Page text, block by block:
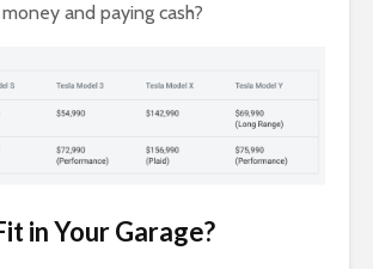
and paying cash?
in Your Garage?